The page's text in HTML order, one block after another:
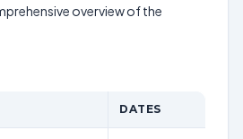
overview of the
DATES